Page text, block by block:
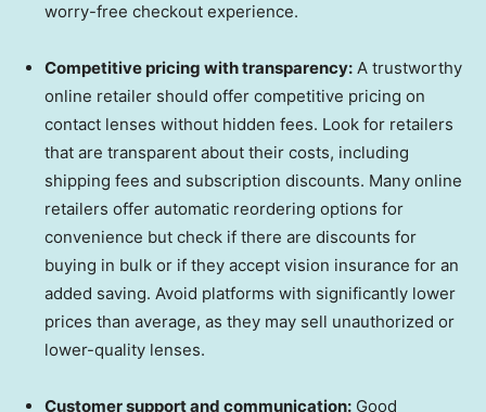
worry-free checkout experience.
Competitive pricing with transparency: A trustworthy
online retailer should offer competitive pricing on
contact lenses without hidden fees. Look for retailers
that are transparent about their costs, including
shipping fees and subscription discounts. Many online
retailers offer automatic reordering options for
convenience but check if there are discounts for
buying in bulk or if they accept vision insurance for an
added saving. Avoid platforms with significantly lower
prices than average, as they may sell unauthorized or
lower-quality lenses.
Customer support and communication: Good